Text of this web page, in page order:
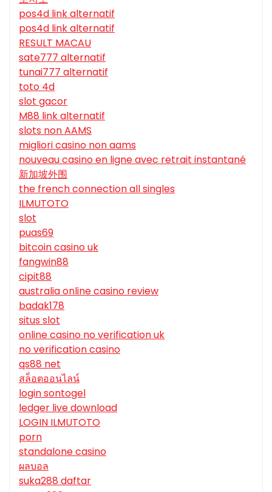
pos4d link alternatif
pos4d link alternatif
RESULT MACAU
sate777 alternatif
tunai777 alternatif
toto 4d
slot gacor
M88 link alternatif
slots non AAMS
migliori casino non aams
nouveau casino en ligne avec retrait instantané
新加坡外围
the french connection all singles
ILMUTOTO
slot
puas69
bitcoin casino uk
fangwin88
cipit88
australia online casino review
badak178
situs slot
online casino no verification uk
no verification casino
qs88 net
สล็อตออนไลน์
login sontogel
ledger live download
LOGIN ILMUTOTO
porn
standalone casino
ผลบอล
suka288 daftar